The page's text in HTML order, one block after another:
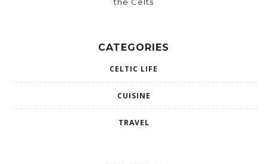
the Celts
CATEGORIES
CELTIC LIFE
CUISINE
TRAVEL